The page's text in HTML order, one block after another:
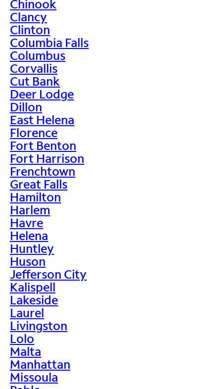
Chinook
Clancy
Clinton
Columbia Falls
Columbus
Corvallis
Cut Bank
Deer Lodge
Dillon
East Helena
Florence
Fort Benton
Fort Harrison
Frenchtown
Great Falls
Hamilton
Harlem
Havre
Helena
Huntley
Huson
Jefferson City
Kalispell
Lakeside
Laurel
Livingston
Lolo
Malta
Manhattan
Missoula